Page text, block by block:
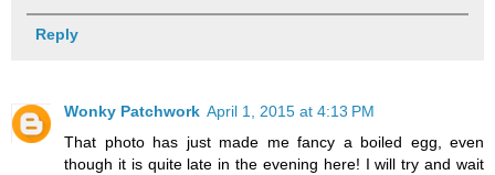
Reply
Wonky Patchwork April 1, 2015 at 4:13 PM
That photo has just made me fancy a boiled egg, even
though it is quite late in the evening here! I will try and wait